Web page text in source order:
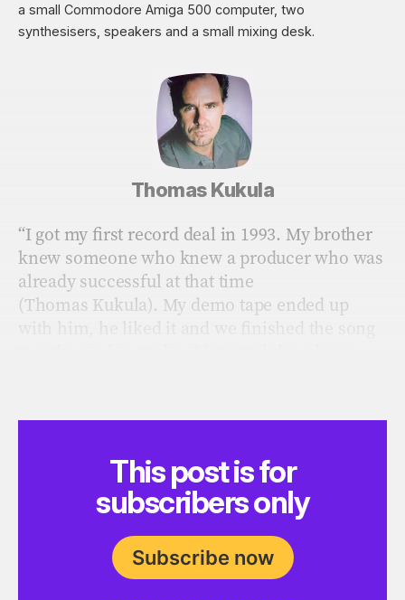
a small Commodore Amiga 500 computer, two
synthesisers, speakers and a small mixing desk.
Thomas Kukula
“I got my ﬁrst record deal in 1993. My brother
knew someone who knew a producer who was
already successful at that time
(Thomas Kukula). My demo tape ended up
This post is for
subscribers only
Subscribe now